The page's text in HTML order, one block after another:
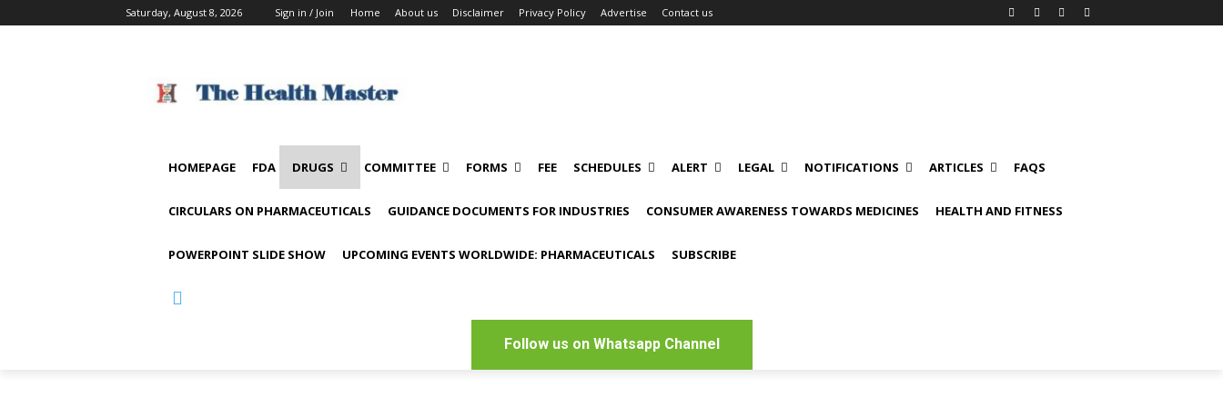
Saturday, August 8, 2026 Sign in / Join Home About us Disclaimer Privacy Policy Advertise Contact us
HOMEPAGE FDA DRUGS COMMITTEE FORMS FEE SCHEDULES ALERT LEGAL NOTIFICATIONS ARTICLES FAQS
CIRCULARS ON PHARMACEUTICALS GUIDANCE DOCUMENTS FOR INDUSTRIES CONSUMER AWARENESS TOWARDS MEDICINES HEALTH AND FITNESS
POWERPOINT SLIDE SHOW UPCOMING EVENTS WORLDWIDE: PHARMACEUTICALS SUBSCRIBE
Follow us on Whatsapp Channel